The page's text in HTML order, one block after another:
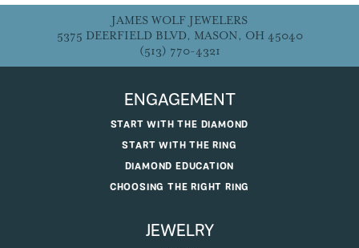
JAMES WOLF JEWELERS
5375 DEERFIELD BLVD, MASON, OH 45040
(513) 770-4321
ENGAGEMENT
START WITH THE DIAMOND
START WITH THE RING
DIAMOND EDUCATION
CHOOSING THE RIGHT RING
JEWELRY